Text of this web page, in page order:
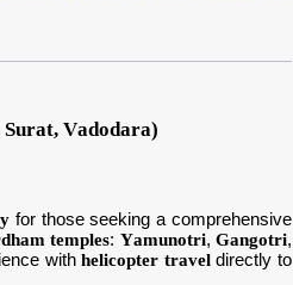
Vadodara)
for those seeking a comprehensive
temples: Yamunotri, Gangotri,
withhelicopter traveldirectly to